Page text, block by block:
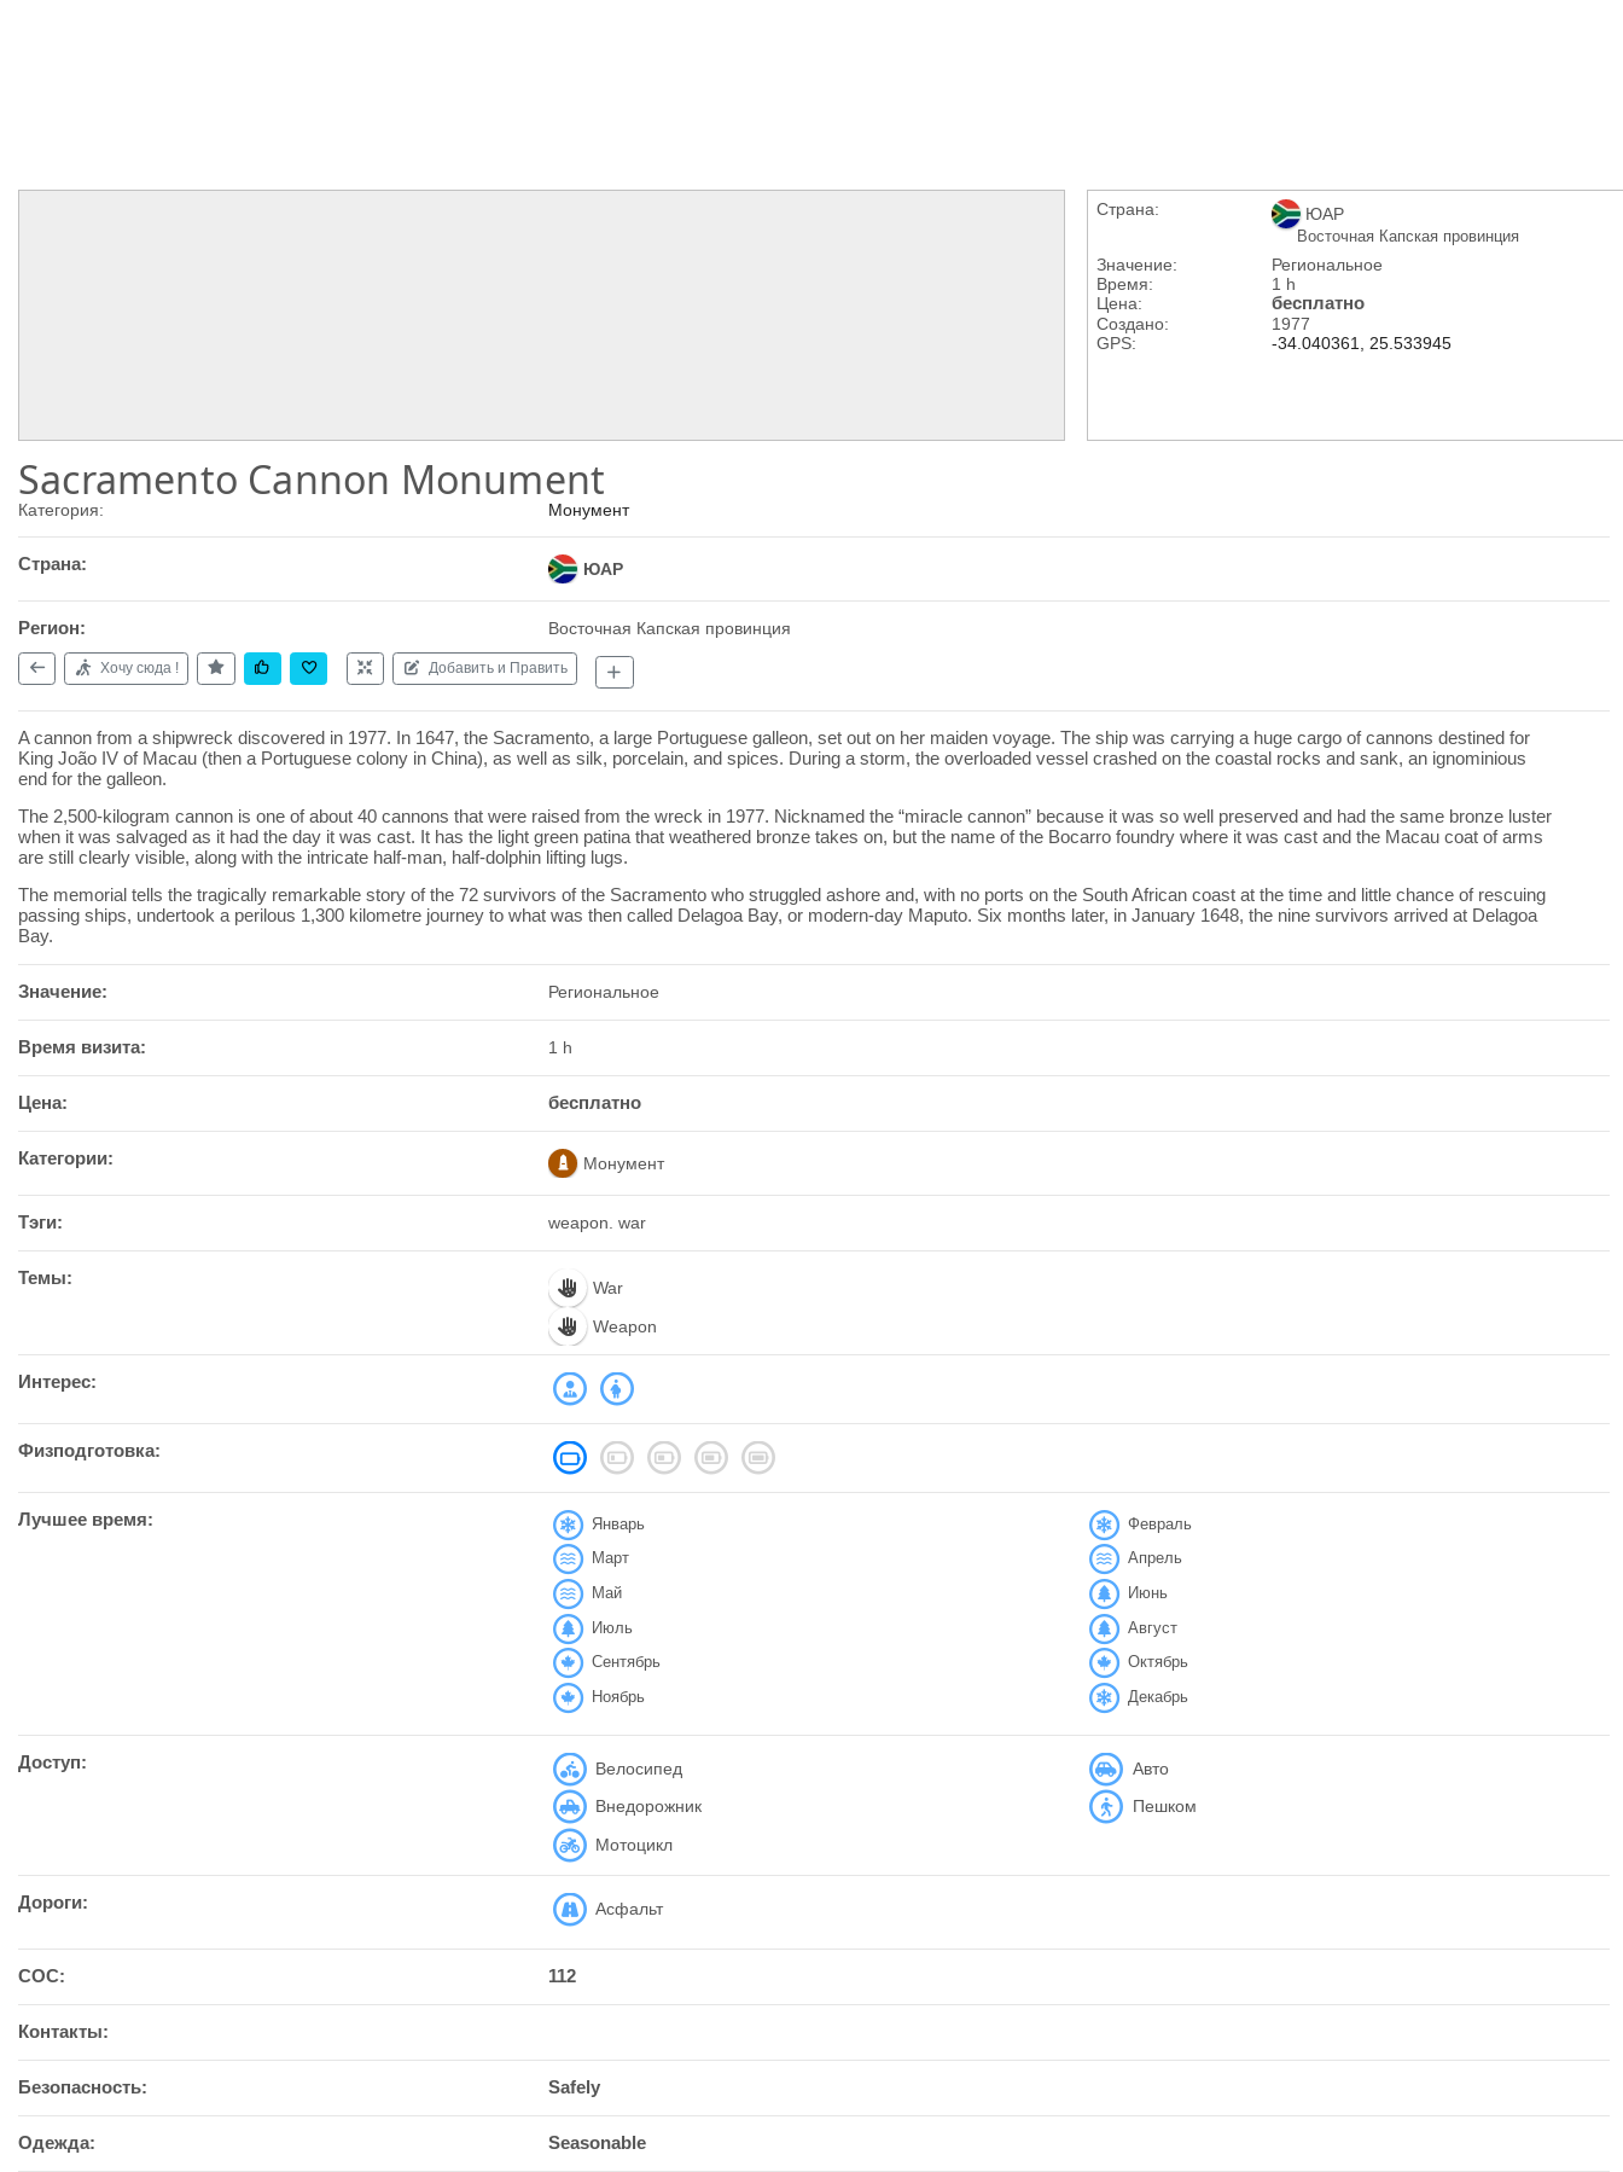
Страна: ЮАР
Восточная Капская провинция
Значение:
Региональное
Время:
1 h
Цена:
бесплатно
Создано:
1977
GPS:
-34.040361, 25.533945
Sacramento Cannon Monument
Категория: Монумент
Страна: ЮАР
Регион: Восточная Капская провинция
Хочу сюда ! Добавить и Править
A cannon from a shipwreck discovered in 1977. In 1647, the Sacramento, a large Portuguese galleon, set out on her maiden voyage. The ship was carrying a huge cargo of cannons destined for
King João IV of Macau (then a Portuguese colony in China), as well as silk, porcelain, and spices. During a storm, the overloaded vessel crashed on the coastal rocks and sank, an ignominious
end for the galleon.
The 2,500-kilogram cannon is one of about 40 cannons that were raised from the wreck in 1977. Nicknamed the “miracle cannon” because it was so well preserved and had the same bronze luster
when it was salvaged as it had the day it was cast. It has the light green patina that weathered bronze takes on, but the name of the Bocarro foundry where it was cast and the Macau coat of arms
are still clearly visible, along with the intricate half-man, half-dolphin lifting lugs.
The memorial tells the tragically remarkable story of the 72 survivors of the Sacramento who struggled ashore and, with no ports on the South African coast at the time and little chance of rescuing
passing ships, undertook a perilous 1,300 kilometre journey to what was then called Delagoa Bay, or modern-day Maputo. Six months later, in January 1648, the nine survivors arrived at Delagoa
Bay.
Значение: Региональное
Время визита: 1 h
Цена: бесплатно
Категории: Монумент
Тэги: weapon. war
Темы:
War
Weapon
Интерес:
Физподготовка:
Лучшее время: Январь Февраль
Март Апрель
Май Июнь
Июль Август
Сентябрь Октябрь
Ноябрь Декабрь
Доступ: Велосипед
Авто
Внедорожник
Пешком
Мотоцикл
Дороги: Асфальт
СОС: 112
Контакты:
Безопасность: Safely
Одежда: Seasonable